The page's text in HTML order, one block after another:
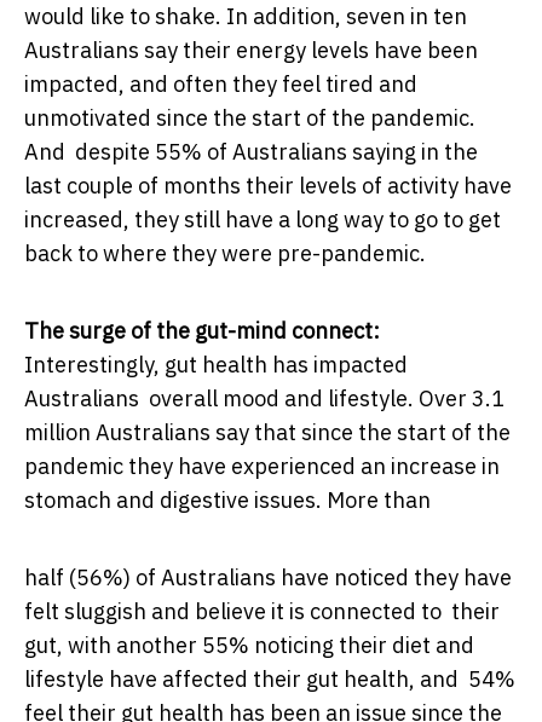
would like to shake. In addition, seven in ten
Australians say their energy levels have been
impacted, and often they feel tired and
unmotivated since the start of the pandemic.
And despite 55% of Australians saying in the
last couple of months their levels of activity have
increased, they still have a long way to go to get
back to where they were pre-pandemic.
The surge of the gut-mind connect:
Interestingly, gut health has impacted
Australians overall mood and lifestyle. Over 3.1
million Australians say that since the start of the
pandemic they have experienced an increase in
stomach and digestive issues. More than
half (56%) of Australians have noticed they have
felt sluggish and believe it is connected to their
gut, with another 55% noticing their diet and
lifestyle have affected their gut health, and 54%
feel their gut health has been an issue since the